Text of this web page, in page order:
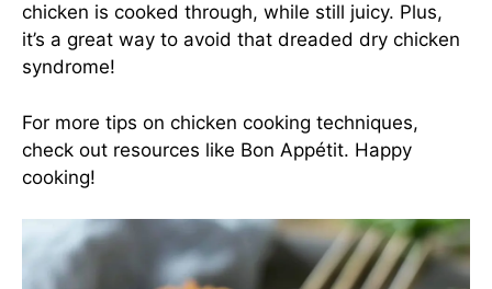
chicken is cooked through, while still juicy. Plus,
it’s a great way to avoid that dreaded dry chicken
syndrome!
For more tips on chicken cooking techniques,
check out resources like Bon Appétit. Happy
cooking!